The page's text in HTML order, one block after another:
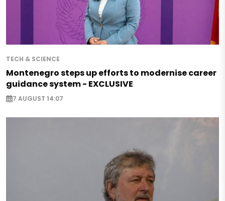
TECH & SCIENCE
Montenegro steps up efforts to modernise career
guidance system - EXCLUSIVE
7 AUGUST 14:07